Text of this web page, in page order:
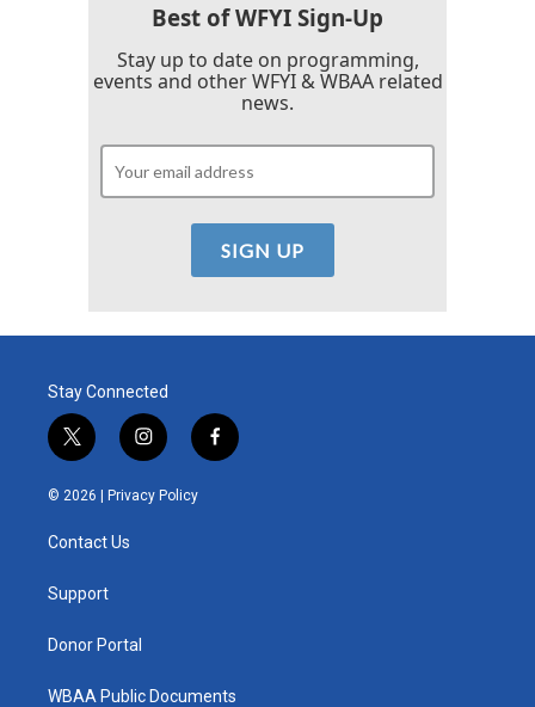
Best of WFYI Sign-Up
Stay up to date on programming,
events and other WFYI & WBAA related
news.
Stay Connected
t
w
i
e
i
n
s
t
f
a
© 2026 | Privacy Policy
Contact Us
Support
Donor Portal
WBAA Public Documents